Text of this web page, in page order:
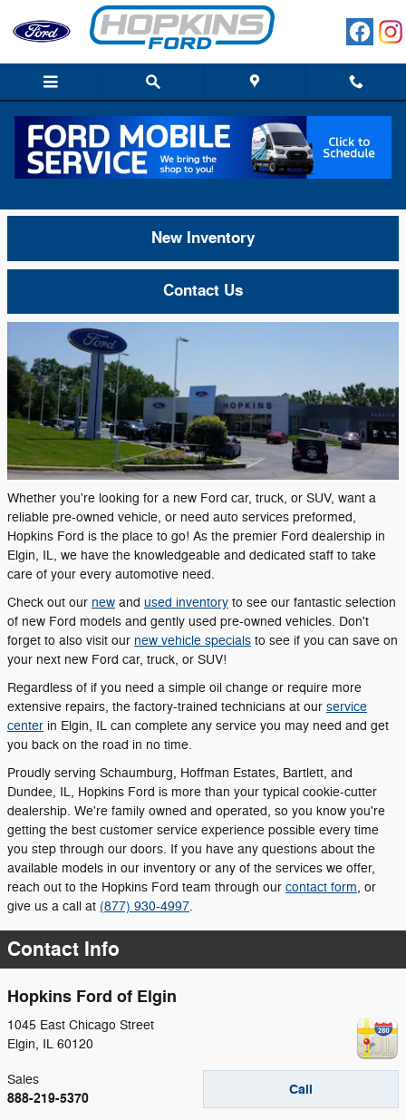
Skip to main content
About Hopkins Ford of Elgin in IL, Close
New Inventory
Contact Us
Whether you're looking for a new Ford car, truck, or SUV, want a
reliable pre-owned vehicle, or need auto services preformed,
Hopkins Ford is the place to go! As the premier Ford dealership in
Elgin, IL, we have the knowledgeable and dedicated staff to take
care of your every automotive need.
Check out our new and used inventory to see our fantastic selection
of new Ford models and gently used pre-owned vehicles. Don't
forget to also visit our new vehicle specials to see if you can save on
your next new Ford car, truck, or SUV!
Regardless of if you need a simple oil change or require more
extensive repairs, the factory-trained technicians at our service
center in Elgin, IL can complete any service you may need and get
you back on the road in no time.
Proudly serving Schaumburg, Hoffman Estates, Bartlett, and
Dundee, IL, Hopkins Ford is more than your typical cookie-cutter
dealership. We're family owned and operated, so you know you're
getting the best customer service experience possible every time
you step through our doors. If you have any questions about the
available models in our inventory or any of the services we offer,
reach out to the Hopkins Ford team through our contact form, or
give us a call at (877) 930-4997.
Contact Info
Hopkins Ford of Elgin
1045 East Chicago Street
Elgin, IL 60120
Call
Sales
888-219-5370